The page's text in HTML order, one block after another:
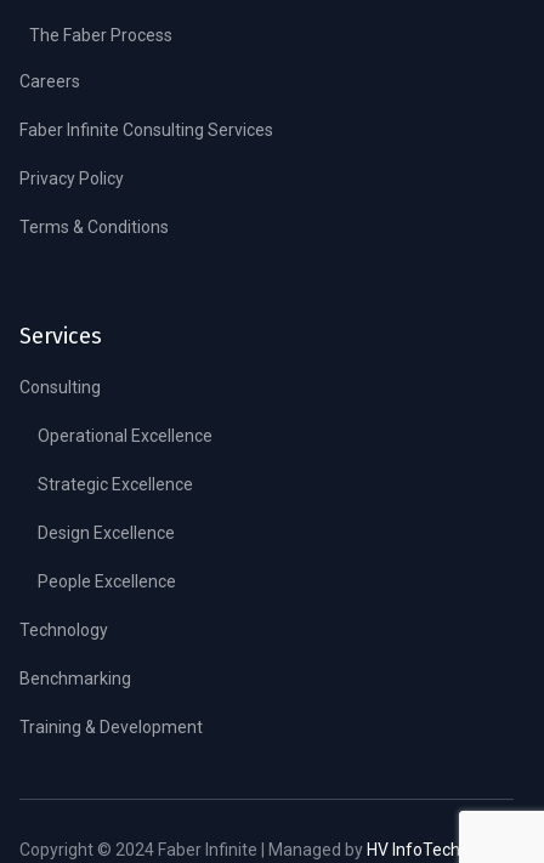
The Faber Process
Careers
Faber Infinite Consulting Services
Privacy Policy
Terms & Conditions
Services
Consulting
Operational Excellence
Strategic Excellence
Design Excellence
People Excellence
Technology
Benchmarking
Training & Development
Copyright © 2024 Faber Infinite | Managed by HV InfoTech